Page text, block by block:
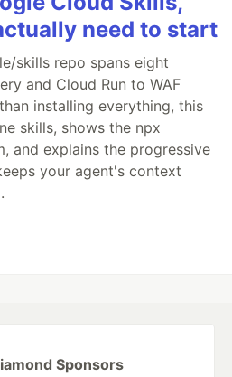
need to start
skills repo spans eight
and Cloud Run to WAF
installing everything, this
skills, shows the npx
and explains the progressive
your agent's context
Sponsors